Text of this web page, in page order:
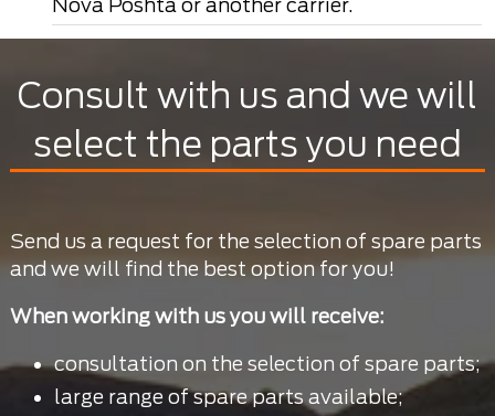
Nova Poshta or another carrier.
Consult with us and we will
select the parts you need
Send us a request for the selection of spare parts
and we will find the best option for you!
When working with us you will receive:
consultation on the selection of spare parts;
large range of spare parts available;